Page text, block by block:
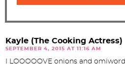
Kayle (The Cooking Actress)
SEPTEMBER 4, 2015 AT 11:16 AM
I LOOOOOVE onions and